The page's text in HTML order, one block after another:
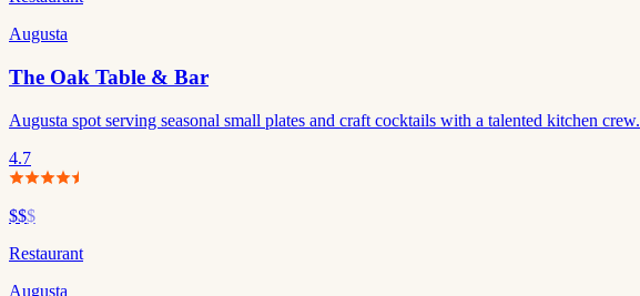
Augusta
The Oak Table & Bar
Augusta spot serving seasonal small plates and craft cocktails with a talented kitchen crew.
4.7
$$$
Restaurant
Augusta